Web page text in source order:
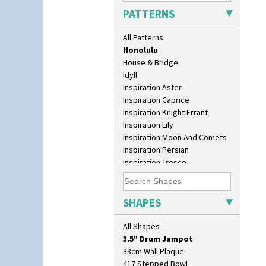
PATTERNS
All Patterns
Green Erin
Green House
Green Melon
Honolulu
House & Bridge
Idyll
Inspiration Aster
Inspiration Caprice
Inspiration Knight Errant
Inspiration Lily
Inspiration Moon And Comets
Inspiration Persian
Inspiration Tresco
Kew
Killarney
Krafton
Latona
Latona Bouquet
Latona Dahlia
Latona Red Roses
Latona Stained Glass
SHAPES
All Shapes
10" Plate
10" Wall Plaque
11.5" Wall Charger
129 Vase
17" Wall Plaque
18" Wall Charger
26cm Wall Plaque
3.5" Drum Jampot
33cm Wall Plaque
417 Stepped Bowl